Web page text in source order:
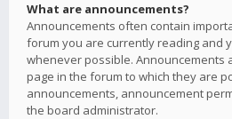
What are announcements?
Announcements often contain
forum you are currently reading and
whenever possible. Announcements
page in the forum to which they are
announcements, announcement
the board administrator.